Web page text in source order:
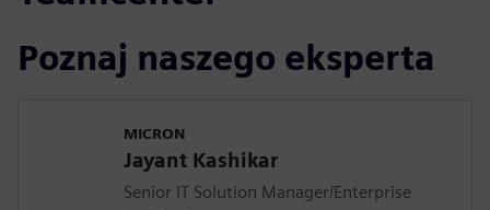
Poznaj naszego eksperta
MICRON
Jayant Kashikar
Senior IT Solution Manager/Enterprise